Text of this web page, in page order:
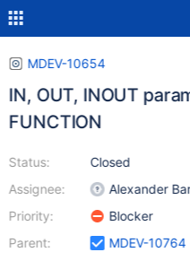
MDEV-10654
IN, OUT, INOUT
FUNCTION
Status:
Assignee:
Priority:
Parent:
Closed
Alexander
Blocker
MDEV-10764